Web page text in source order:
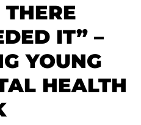
IT” –
YOUNG
HEALTH